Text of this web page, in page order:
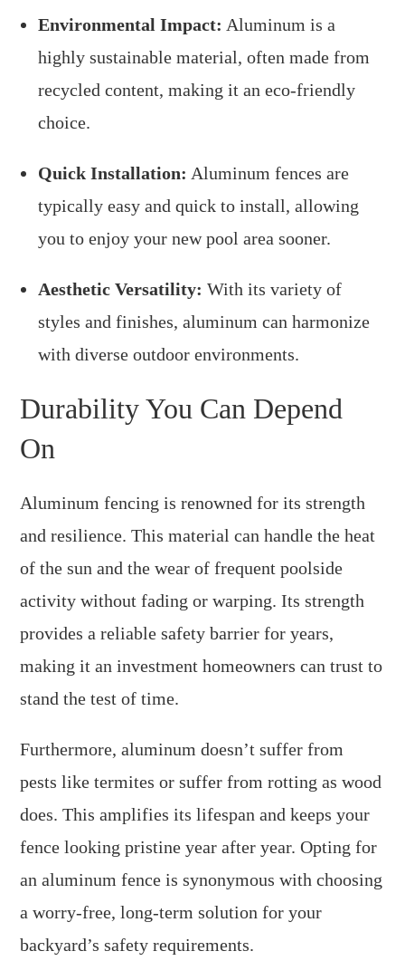
Environmental Impact: Aluminum is a
highly sustainable material, often made from
recycled content, making it an eco-friendly
choice.
Quick Installation: Aluminum fences are
typically easy and quick to install, allowing
you to enjoy your new pool area sooner.
Aesthetic Versatility: With its variety of
styles and finishes, aluminum can harmonize
with diverse outdoor environments.
Durability You Can Depend
On
Aluminum fencing is renowned for its strength
and resilience. This material can handle the heat
of the sun and the wear of frequent poolside
activity without fading or warping. Its strength
provides a reliable safety barrier for years,
making it an investment homeowners can trust to
stand the test of time.
Furthermore, aluminum doesn’t suffer from
pests like termites or suffer from rotting as wood
does. This amplifies its lifespan and keeps your
fence looking pristine year after year. Opting for
an aluminum fence is synonymous with choosing
a worry-free, long-term solution for your
backyard’s safety requirements.